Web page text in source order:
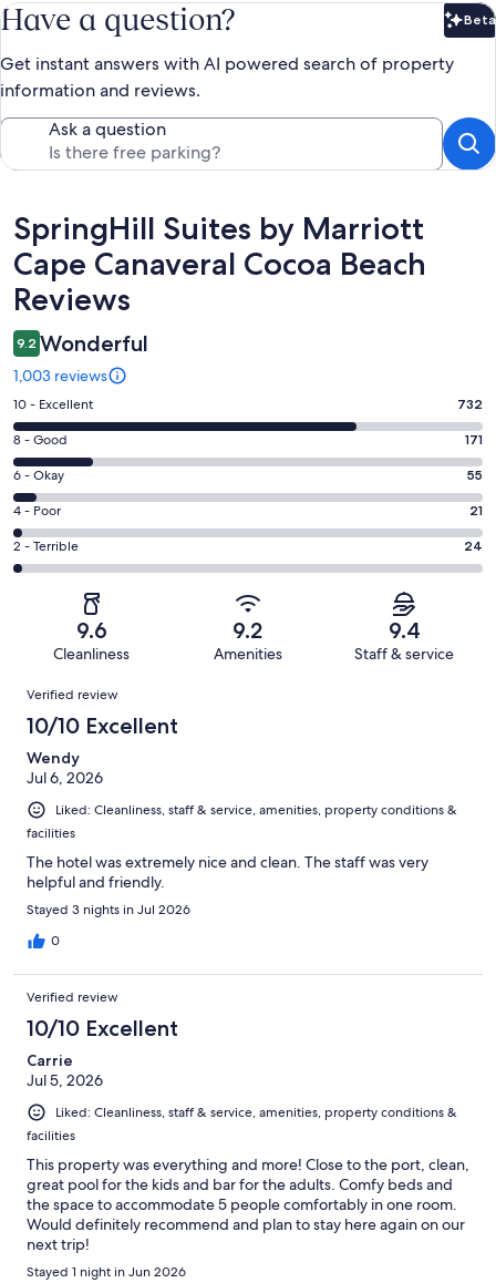
Have a question? Beta
Get instant answers with AI powered search of property
information and reviews.
Ask a question
Reviews
SpringHill Suites by Marriott
Cape Canaveral Cocoa Beach
Reviews
9.2 Wonderful
1,003 reviews
Rating
10
-
Excellent.
732
out
of
1003
10 - Excellent 732
Rating
8
-
Good.
171
out
8 - Good 171
Rating
6
-
Okay.
55
reviews
6 - Okay 55
Rating
4
-
reviews
4 - Poor 21
Rating
2
of
reviews
2 - Terrible 24
9.6
Cleanliness
9.2
Amenities
9.4
Staff & service
Reviews
Verified review
10/10 Excellent
Wendy
Jul 6, 2026
Liked: Cleanliness, staff & service, amenities, property conditions &
facilities
The hotel was extremely nice and clean. The staff was very
helpful and friendly.
Stayed 3 nights in Jul 2026
0
Verified review
10/10 Excellent
Carrie
Jul 5, 2026
Liked: Cleanliness, staff & service, amenities, property conditions &
facilities
This property was everything and more! Close to the port, clean,
great pool for the kids and bar for the adults. Comfy beds and
the space to accommodate 5 people comfortably in one room.
Would definitely recommend and plan to stay here again on our
next trip!
Stayed 1 night in Jun 2026